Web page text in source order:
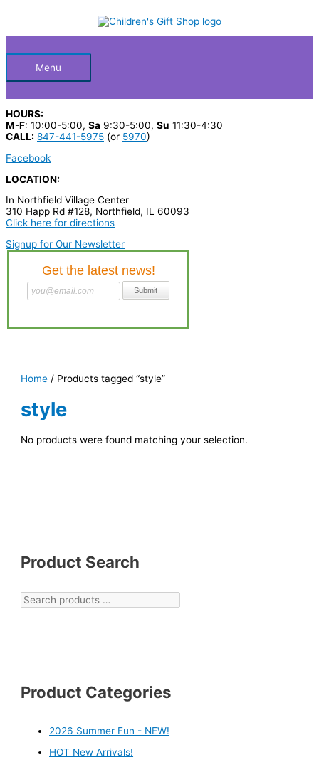
HeaderMenu
HOURS:
M-F: 10:00-5:00, Sa 9:30-5:00, Su 11:30-4:30
CALL: 847-441-5975 (or 5970)
Facebook
LOCATION:
In Northfield Village Center
310 Happ Rd #128, Northfield, IL 60093
Click here for directions
Signup for Our Newsletter
Product Search
c
p
r
o
d
u
c
Product Categories
2026 Summer Fun - NEW!
HOT New Arrivals!
Home / Products tagged “style”
style
No products were found matching your selection.